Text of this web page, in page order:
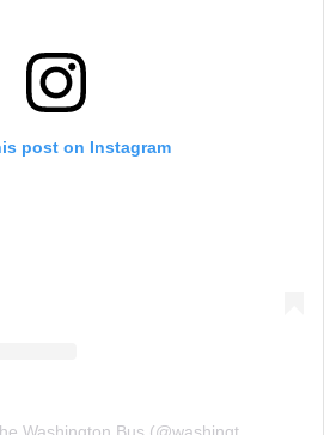
post on Instagram